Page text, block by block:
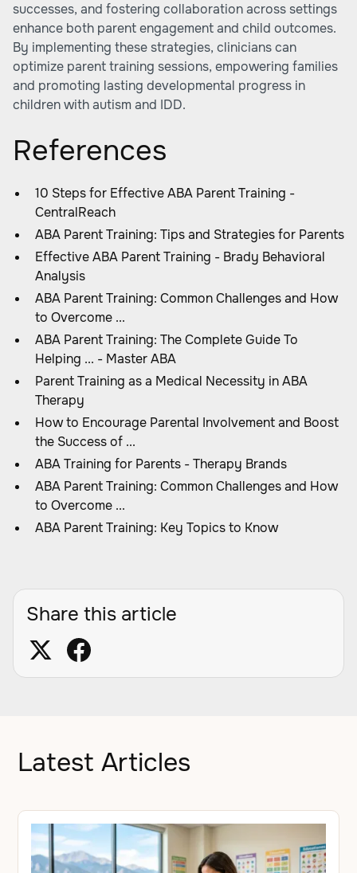
successes, and fostering collaboration across settings
enhance both parent engagement and child outcomes.
By implementing these strategies, clinicians can
optimize parent training sessions, empowering families
and promoting lasting developmental progress in
children with autism and IDD.
References
10 Steps for Effective ABA Parent Training -
CentralReach
ABA Parent Training: Tips and Strategies for Parents
Effective ABA Parent Training - Brady Behavioral
Analysis
ABA Parent Training: Common Challenges and How
to Overcome ...
ABA Parent Training: The Complete Guide To
Helping ... - Master ABA
Parent Training as a Medical Necessity in ABA
Therapy
How to Encourage Parental Involvement and Boost
the Success of ...
ABA Training for Parents - Therapy Brands
ABA Parent Training: Common Challenges and How
to Overcome ...
ABA Parent Training: Key Topics to Know
Share this article
Latest Articles